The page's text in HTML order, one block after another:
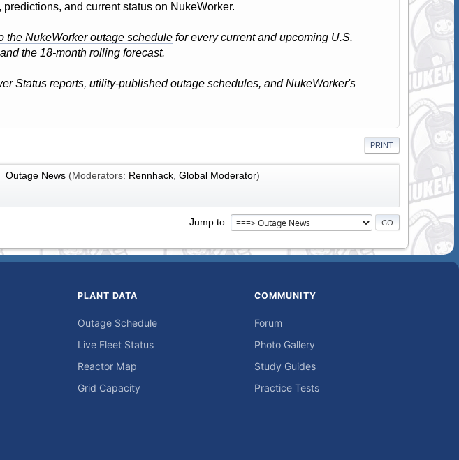
predictions, and current status on NukeWorker.
the NukeWorker outage schedulefor every current and upcoming U.S.
the 18-month rolling forecast.
Status reports, utility-published outage schedules, and NukeWorker's
PRINT
Outage News (Moderators: Rennhack, Global Moderator)
Jump to
PLANT DATA
Outage Schedule
Live Fleet Status
Reactor Map
Grid Capacity
COMMUNITY
Forum
Photo Gallery
Study Guides
Practice Tests